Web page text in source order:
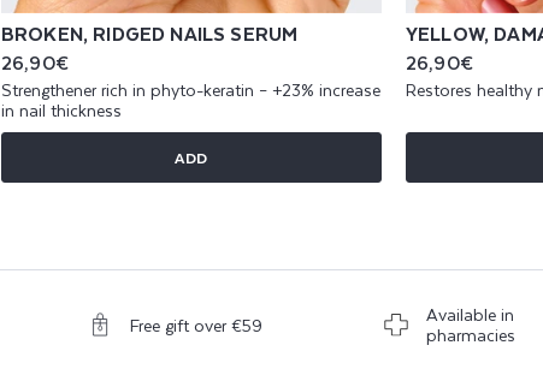
BROKEN, RIDGED NAILS SERUM
Regular
price
26,90€
Strengthener rich in phyto-keratin – +23% increase
in nail thickness
ADD
YELLOW,
Regular
price
26,90€
Restores healthy
Free gift over €59 Available in
pharmacies